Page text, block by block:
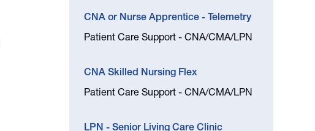
CNA or Nurse Apprentice - Telemetry
Patient Care Support - CNA/CMA/LPN
CNA Skilled Nursing Flex
Patient Care Support - CNA/CMA/LPN
LPN - Senior Living Care Clinic